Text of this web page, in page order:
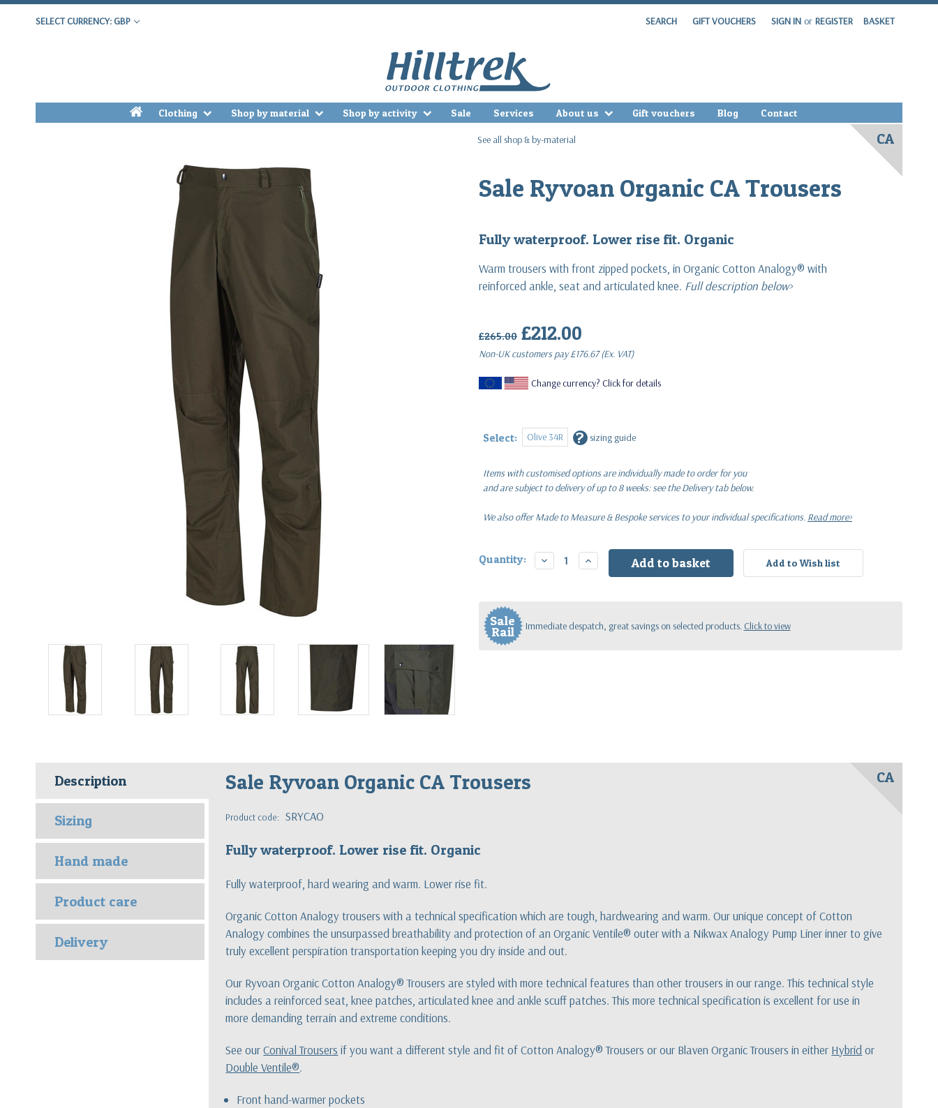
SELECT CURRENCY: GBP SEARCH GIFT VOUCHERS SIGN IN or REGISTER BASKET
h Clothing Shop by material Shop by activity Sale Services About us Gift vouchers Blog Contact
See all shop & by-material CA
Sale Ryvoan Organic CA Trousers
Fully waterproof. Lower rise fit. Organic
Warm trousers with front zipped pockets, in Organic Cotton Analogy® with
reinforced ankle, seat and articulated knee. Full description below>
£265.00 £212.00
Non-UK customers pay£176.67(Ex. VAT)
Change currency? Click for details
Select: Olive 34R ? sizing guide
Items with customised options are individually made to order for you
and are subject to delivery of up to 8 weeks: see the Delivery tab below.
We also offer Made to Measure & Bespoke services to your individual specifications. Read more>
Stock:
Quantity: Decrease
Quantity:
Increase
Quantity:
Sale
Rail Immediate despatch, great savings on selected products. Click to view
Description
Sizing
Hand made
Product care
Delivery
CA
Sale Ryvoan Organic CA Trousers
Product code: SRYCAO
Fully waterproof. Lower rise fit. Organic
Fully waterproof, hard wearing and warm. Lower rise fit.
Organic Cotton Analogy trousers with a technical specification which are tough, hardwearing and warm. Our unique concept of Cotton
Analogy combines the unsurpassed breathability and protection of an Organic Ventile® outer with a Nikwax Analogy Pump Liner inner to give
truly excellent perspiration transportation keeping you dry inside and out.
Our Ryvoan Organic Cotton Analogy® Trousers are styled with more technical features than other trousers in our range. This technical style
includes a reinforced seat, knee patches, articulated knee and ankle scuff patches. This more technical specification is excellent for use in
more demanding terrain and extreme conditions.
See ourConival Trousers if you want a different style and fit of Cotton Analogy® Trousers or our Blaven Organic Trousers in either Hybrid or
Double Ventile®.
Front hand-warmer pockets